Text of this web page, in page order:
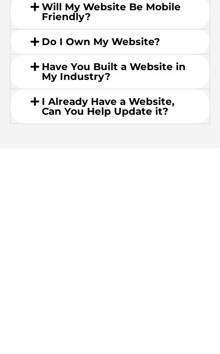
Will My Website Be Mobile
Friendly?
Do I Own My Website?
Have You Built a Website in
My Industry?
I Already Have a Website,
Can You Help Update it?